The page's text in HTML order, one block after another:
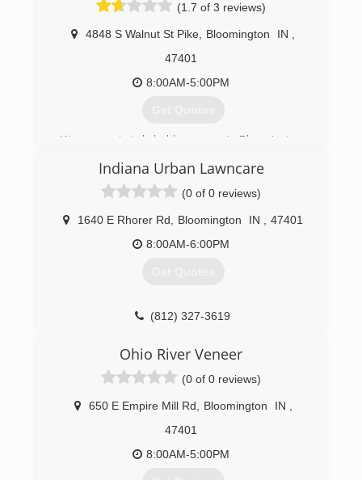
(1.7 of 3 reviews)
4848 S Walnut St Pike Bloomington IN
47401
8:00AM-5:00PM
Get Quotes
We are a privately held company in Bloomington,
(812) 339-5296
Indiana Urban Lawncare
(0 of 0 reviews)
1640 E Rhorer Rd Bloomington IN
47401
8:00AM-6:00PM
Get Quotes
(812) 327-3619
Ohio River Veneer
(0 of 0 reviews)
650 E Empire Mill Rd Bloomington IN
47401
8:00AM-5:00PM